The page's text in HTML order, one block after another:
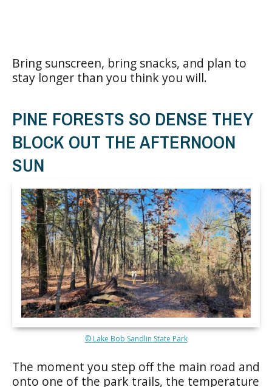
Bring sunscreen, bring snacks, and plan to
stay longer than you think you will.
PINE FORESTS SO DENSE THEY
BLOCK OUT THE AFTERNOON
SUN
© Lake Bob Sandlin State Park
The moment you step off the main road and
onto one of the park trails, the temperature